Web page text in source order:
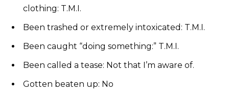
clothing: T.M.I.
Been trashed or extremely intoxicated: T.M.I.
Been caught “doing something:” T.M.I.
Been called a tease: Not that I’m aware of.
Gotten beaten up: No